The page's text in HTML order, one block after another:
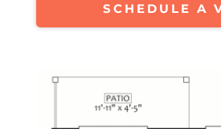
SCHEDULE A